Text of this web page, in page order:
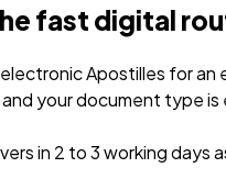
fast digital
Apostilles for
your document type is
in 2 to 3 working days